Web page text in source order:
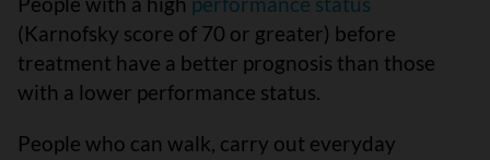
(Karnofsky score of 70 or greater) before
treatment have a better prognosis than those
with a lower performance status.
People who can walk, carry out everyday